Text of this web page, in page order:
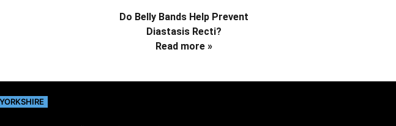
Do Belly Bands Help Prevent
Diastasis Recti?
Read more »